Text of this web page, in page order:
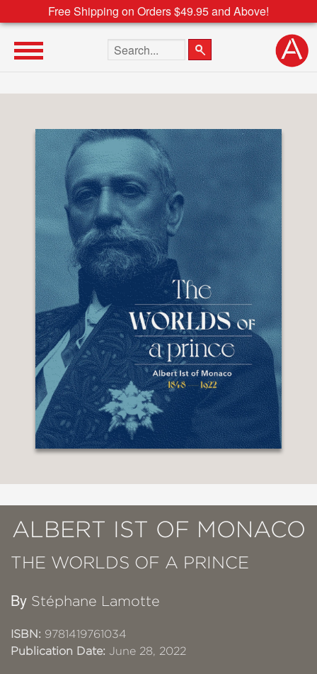
Free Shipping on Orders $49.95 and Above!
Search the site
ALBERT IST OF MONACO
THE WORLDS OF A PRINCE
By Stéphane Lamotte
ISBN: 9781419761034
Publication Date: June 28, 2022